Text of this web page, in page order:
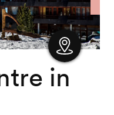
Show
in